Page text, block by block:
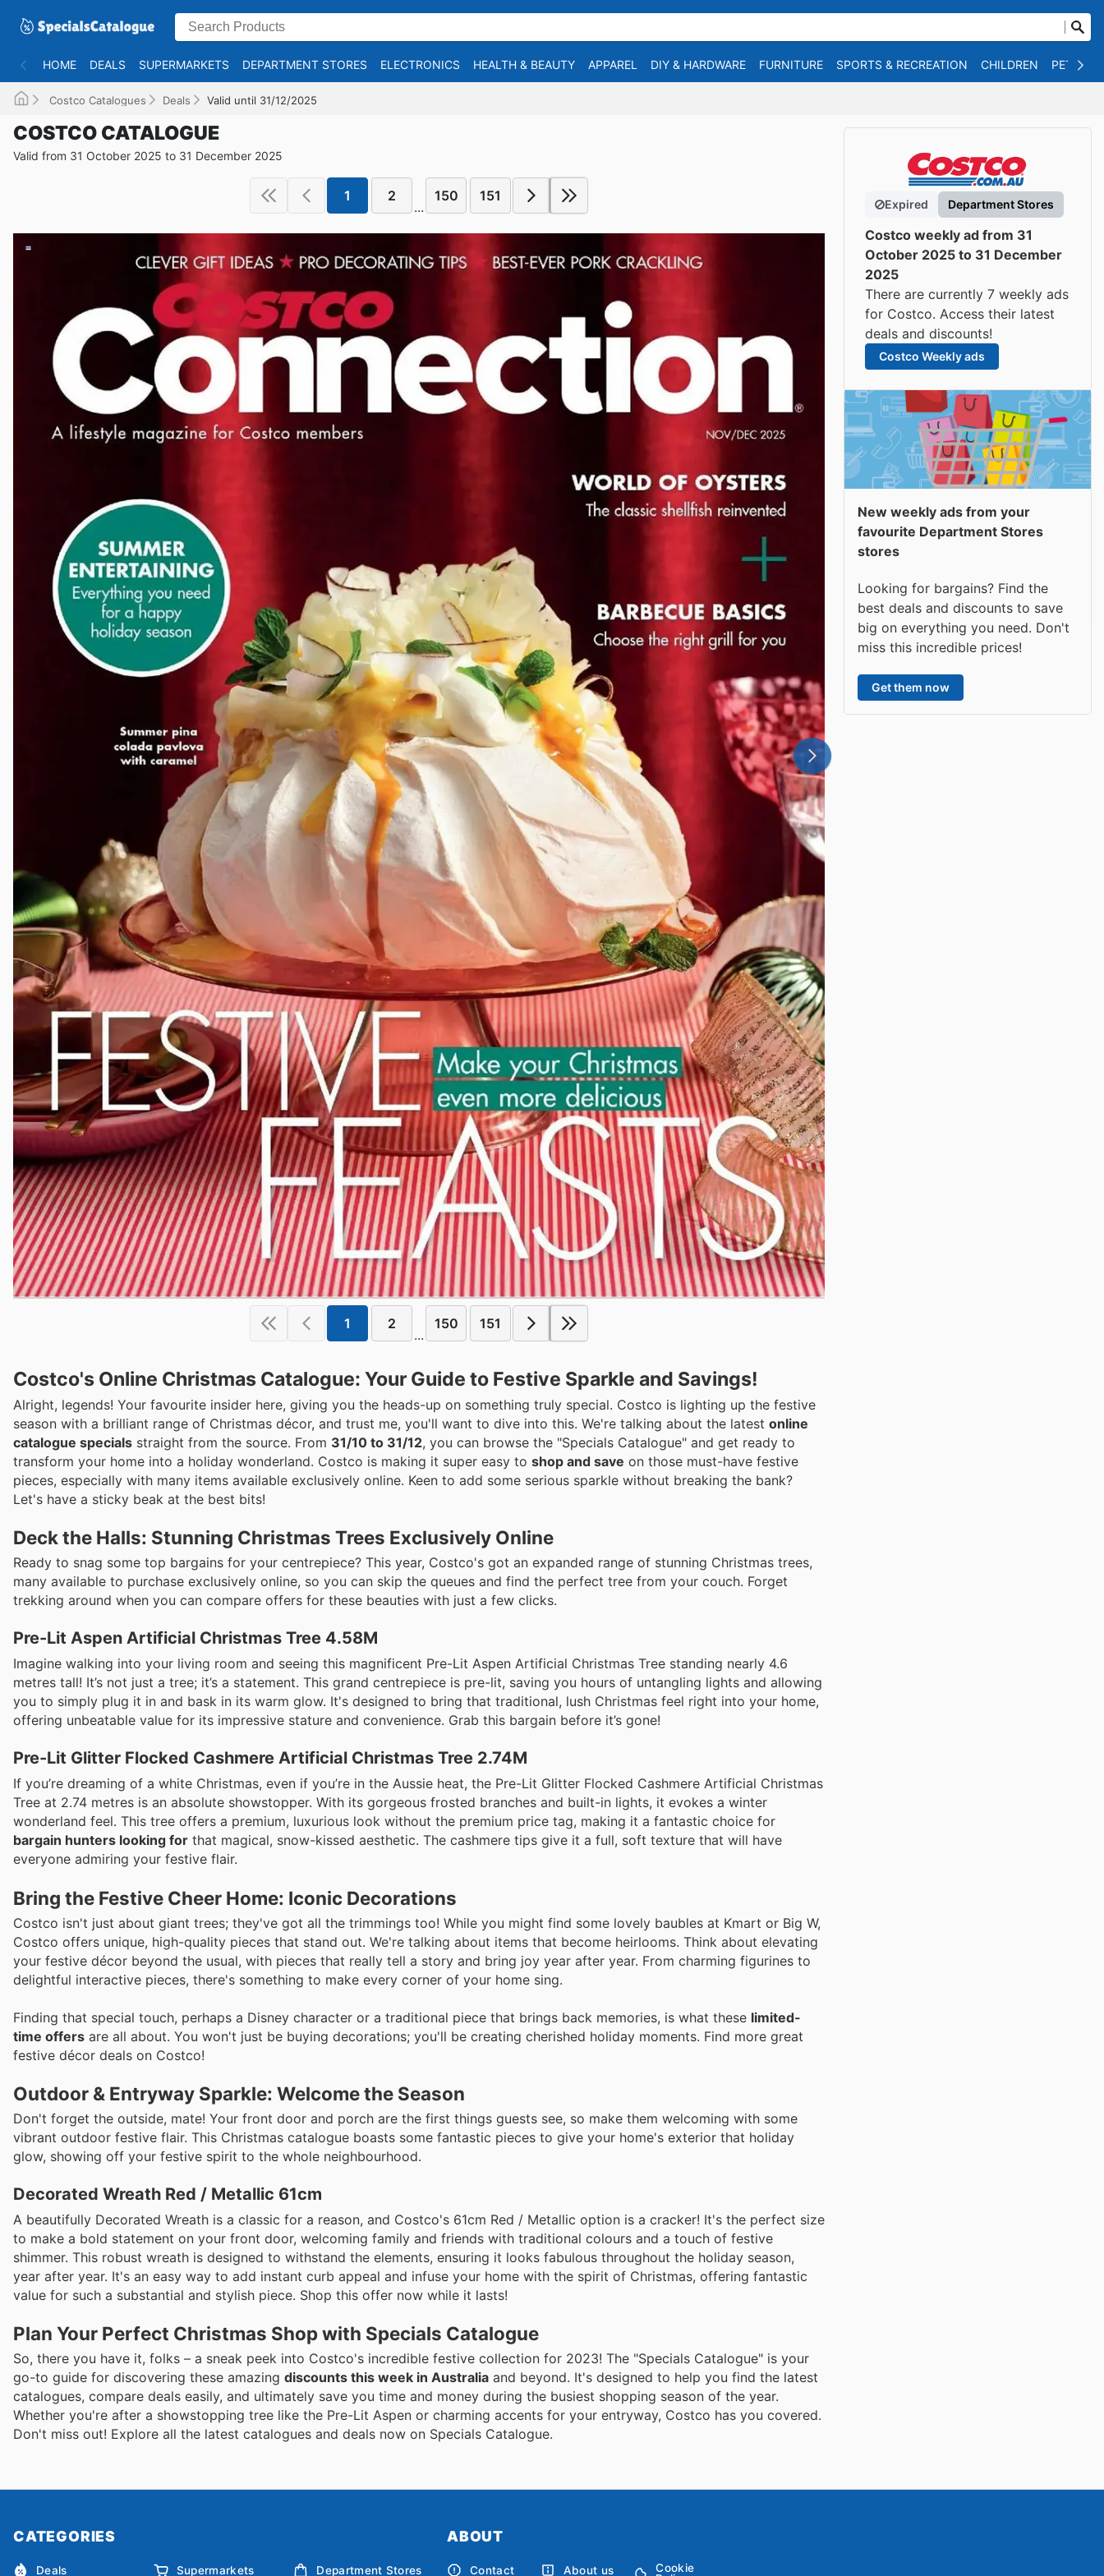
HOME DEALS SUPERMARKETS DEPARTMENT STORES ELECTRONICS HEALTH & BEAUTY APPAREL DIY & HARDWARE FURNITURE SPORTS & RECREATION CHILDREN PET
Costco Catalogues Deals Valid until 31/12/2025
COSTCO CATALOGUE
Valid from 31 October 2025 to 31 December 2025
1 2
...
150 151
1 2
...
150 151
Costco's Online Christmas Catalogue: Your Guide to Festive Sparkle and Savings!
Alright, legends! Your favourite insider here, giving you the heads-up on something truly special. Costco is lighting up the festive
season with a brilliant range of Christmas décor, and trust me, you'll want to dive into this. We're talking about the latest online
catalogue specials straight from the source. From 31/10 to 31/12, you can browse the "Specials Catalogue" and get ready to
transform your home into a holiday wonderland. Costco is making it super easy to shop and save on those must-have festive
pieces, especially with many items available exclusively online. Keen to add some serious sparkle without breaking the bank?
Let's have a sticky beak at the best bits!
Deck the Halls: Stunning Christmas Trees Exclusively Online
Ready to snag some top bargains for your centrepiece? This year, Costco's got an expanded range of stunning Christmas trees,
many available to purchase exclusively online, so you can skip the queues and find the perfect tree from your couch. Forget
trekking around when you can compare offers for these beauties with just a few clicks.
Pre-Lit Aspen Artificial Christmas Tree 4.58M
Imagine walking into your living room and seeing this magnificent Pre-Lit Aspen Artificial Christmas Tree standing nearly 4.6
metres tall! It’s not just a tree; it’s a statement. This grand centrepiece is pre-lit, saving you hours of untangling lights and allowing
you to simply plug it in and bask in its warm glow. It's designed to bring that traditional, lush Christmas feel right into your home,
offering unbeatable value for its impressive stature and convenience. Grab this bargain before it’s gone!
Pre-Lit Glitter Flocked Cashmere Artificial Christmas Tree 2.74M
If you’re dreaming of a white Christmas, even if you’re in the Aussie heat, the Pre-Lit Glitter Flocked Cashmere Artificial Christmas
Tree at 2.74 metres is an absolute showstopper. With its gorgeous frosted branches and built-in lights, it evokes a winter
wonderland feel. This tree offers a premium, luxurious look without the premium price tag, making it a fantastic choice for
bargain hunters looking for that magical, snow-kissed aesthetic. The cashmere tips give it a full, soft texture that will have
everyone admiring your festive flair.
Bring the Festive Cheer Home: Iconic Decorations
Costco isn't just about giant trees; they've got all the trimmings too! While you might find some lovely baubles at Kmart or Big W,
Costco offers unique, high-quality pieces that stand out. We're talking about items that become heirlooms. Think about elevating
your festive décor beyond the usual, with pieces that really tell a story and bring joy year after year. From charming figurines to
delightful interactive pieces, there's something to make every corner of your home sing.
Finding that special touch, perhaps a Disney character or a traditional piece that brings back memories, is what these limited-
time offers are all about. You won't just be buying decorations; you'll be creating cherished holiday moments. Find more great
festive décor deals on Costco!
Outdoor & Entryway Sparkle: Welcome the Season
Don't forget the outside, mate! Your front door and porch are the first things guests see, so make them welcoming with some
vibrant outdoor festive flair. This Christmas catalogue boasts some fantastic pieces to give your home's exterior that holiday
glow, showing off your festive spirit to the whole neighbourhood.
Decorated Wreath Red / Metallic 61cm
A beautifully Decorated Wreath is a classic for a reason, and Costco's 61cm Red / Metallic option is a cracker! It's the perfect size
to make a bold statement on your front door, welcoming family and friends with traditional colours and a touch of festive
shimmer. This robust wreath is designed to withstand the elements, ensuring it looks fabulous throughout the holiday season,
year after year. It's an easy way to add instant curb appeal and infuse your home with the spirit of Christmas, offering fantastic
value for such a substantial and stylish piece. Shop this offer now while it lasts!
Plan Your Perfect Christmas Shop with Specials Catalogue
So, there you have it, folks – a sneak peek into Costco's incredible festive collection for 2023! The "Specials Catalogue" is your
go-to guide for discovering these amazing discounts this week in Australia and beyond. It's designed to help you find the latest
catalogues, compare deals easily, and ultimately save you time and money during the busiest shopping season of the year.
Whether you're after a showstopping tree like the Pre-Lit Aspen or charming accents for your entryway, Costco has you covered.
Don't miss out! Explore all the latest catalogues and deals now on Specials Catalogue.
Expired Department Stores
Costco weekly ad from 31
October 2025 to 31 December
2025
There are currently 7 weekly ads
for Costco. Access their latest
deals and discounts!
Costco Weekly ads
New weekly ads from your
favourite Department Stores
stores
Looking for bargains? Find the
best deals and discounts to save
big on everything you need. Don't
miss this incredible prices!
Get them now
CATEGORIES
Deals Supermarkets Department Stores
ABOUT
Contact About us
Cookie